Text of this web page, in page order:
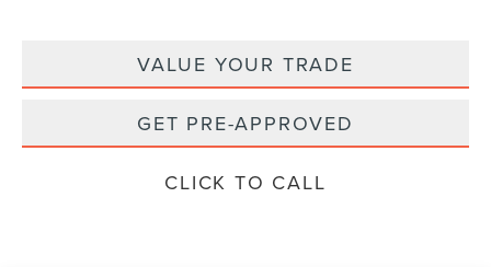
VALUE YOUR TRADE
GET PRE-APPROVED
CLICK TO CALL